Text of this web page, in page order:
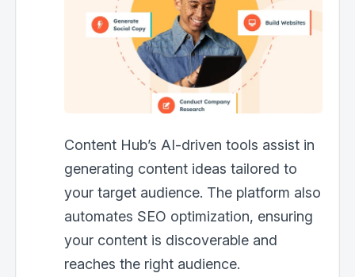
Content Hub’s AI-driven tools assist in
generating content ideas tailored to
your target audience. The platform also
automates SEO optimization, ensuring
your content is discoverable and
reaches the right audience.